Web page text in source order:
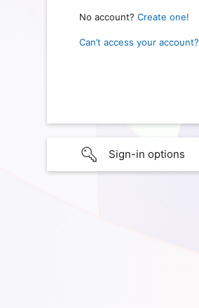
No account? Create one!
Can’t access your account?
Sign-in options